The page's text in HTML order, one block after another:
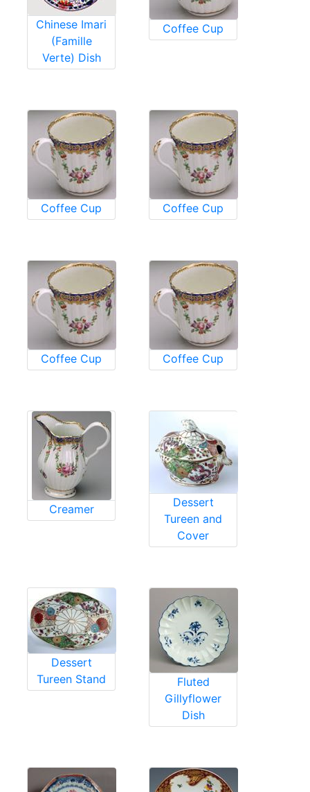
Chinese Imari
(Famille
Verte) Dish
Coffee Cup
Coffee Cup Coffee Cup
Coffee Cup Coffee Cup
Creamer
Dessert
Tureen and
Cover
Dessert
Tureen Stand
Fluted
Gillyflower
Dish